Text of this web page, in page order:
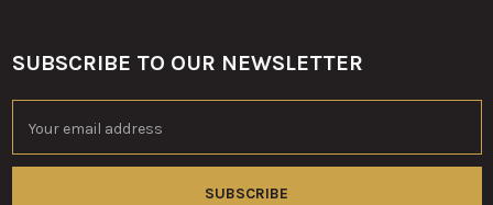
Footer
SUBSCRIBE TO OUR NEWSLETTER
Address